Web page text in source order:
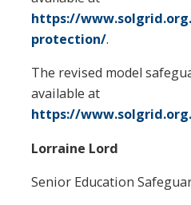
https://
protection/.
The revised model
available at
https://
Lorraine Lord
Senior Education